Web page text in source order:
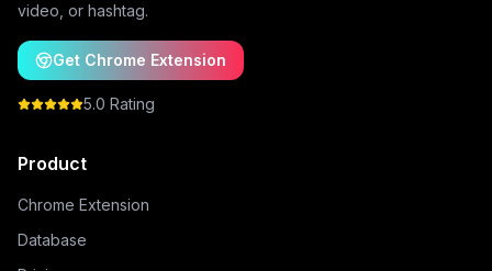
video, or hashtag.
Get Chrome Extension
5.0 Rating
Product
Chrome Extension
Database